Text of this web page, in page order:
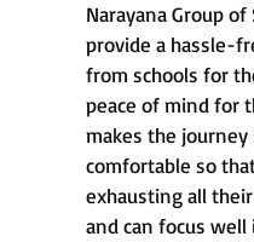
Narayana Group
provide a hassle-
from schools for
peace of mind for
makes the journey
comfortable so
exhausting all
and can focus well